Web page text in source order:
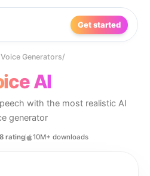
Get started
Generators/
AI
with the most realistic AI
generator
rating 10M+ downloads